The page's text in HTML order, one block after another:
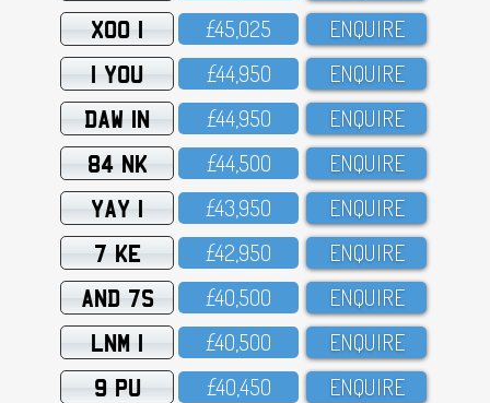
XOO 1 £45,O25 ENQUIRE
1 YOU £44,95O ENQUIRE
DAW 1N £44,95O ENQUIRE
84 NK £44,5OO ENQUIRE
YAY 1 £43,95O ENQUIRE
7 KE £42,95O ENQUIRE
AND 7S £4O,5OO ENQUIRE
LNM 1 £4O,5OO ENQUIRE
9 PU £4O,45O ENQUIRE